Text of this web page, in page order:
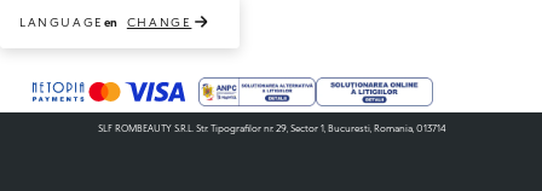
LANGUAGE en CHANGE
Payment methods accepted
SLF ROMBEAUTY S.R.L. Str. Tipografilor nr. 29, Sector 1, Bucuresti, Romania, 013714